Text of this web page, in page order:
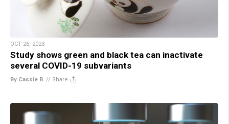
OCT 26, 2023
Study shows green and black tea can inactivate
several COVID-19 subvariants
By Cassie B. // Share